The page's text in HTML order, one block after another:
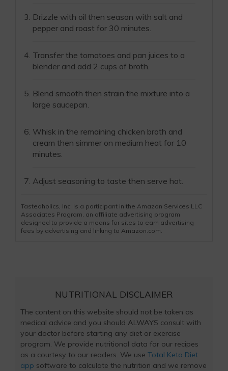
Drizzle with oil then season with salt and
pepper and roast for 30 minutes.
Transfer the tomatoes and pan juices to a
blender and add 2 cups of broth.
Blend smooth then strain the mixture into a
large saucepan.
Whisk in the remaining chicken broth and
cream then simmer on medium heat for 10
minutes.
Adjust seasoning to taste then serve hot.
Tasteaholics, Inc. is a participant in the Amazon Services LLC
Associates Program, an affiliate advertising program
designed to provide a means for sites to earn advertising
fees by advertising and linking to Amazon.com.
NUTRITIONAL DISCLAIMER
The content on this website should not be taken as
medical advice and you should ALWAYS consult with
your doctor before starting any diet or exercise
program. We provide nutritional data for our recipes
as a courtesy to our readers. We use Total Keto Diet
app software to calculate the nutrition and we remove